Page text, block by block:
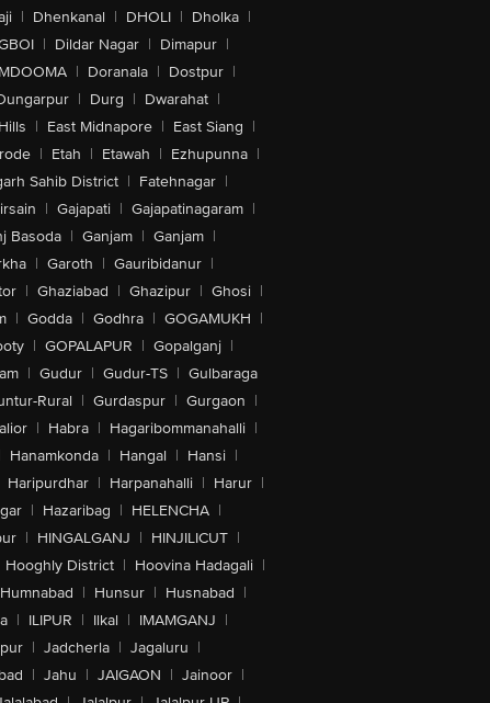
| Dhenkanal | DHOLI | Dholka |
| Dildar Nagar | Dimapur |
| Doranala | Dostpur |
| Durg | Dwarahat |
| East Midnapore | East Siang |
| Etah | Etawah | Ezhupunna |
Sahib District | Fatehnagar |
| Gajapati | Gajapatinagaram |
Basoda | Ganjam | Ganjam |
| Garoth | Gauribidanur |
| Ghaziabad | Ghazipur | Ghosi |
| Godda | Godhra | GOGAMUKH |
| GOPALAPUR | Gopalganj |
| Gudur | Gudur-TS | Gulbaraga
Rural | Gurdaspur | Gurgaon |
| Habra | Hagaribommanahalli |
Hanamkonda | Hangal | Hansi |
Haripurdhar | Harpanahalli | Harur |
| Hazaribag | HELENCHA |
| HINGALGANJ | HINJILICUT |
Hooghly District | Hoovina Hadagali |
Humnabad | Hunsur | Husnabad |
| ILIPUR | Ilkal | IMAMGANJ |
| Jadcherla | Jagaluru |
| Jahu | JAIGAON | Jainoor |